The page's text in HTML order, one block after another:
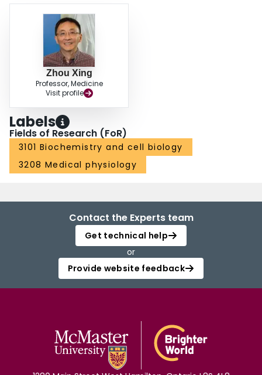
Zhou Xing
Professor, Medicine
Visit profile
Labels
Fields of Research (FoR)
3101 Biochemistry and cell biology
3208 Medical physiology
Contact the Experts team
Get technical help
or
Provide website feedback